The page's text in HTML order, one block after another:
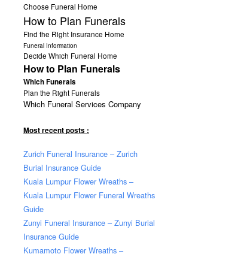
Choose Funeral Home
How to Plan Funerals
Find the Right Insurance Home
Funeral Information
Decide Which Funeral Home
How to Plan Funerals
Which Funerals
Plan the Right Funerals
Which Funeral Services Company
Most recent posts :
Zurich Funeral Insurance – Zurich
Burial Insurance Guide
Kuala Lumpur Flower Wreaths –
Kuala Lumpur Flower Funeral Wreaths
Guide
Zunyi Funeral Insurance – Zunyi Burial
Insurance Guide
Kumamoto Flower Wreaths –